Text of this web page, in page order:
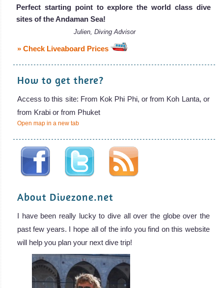
Perfect starting point to explore the world class dive
sites of the Andaman Sea!
Julien, Diving Advisor
» Check Liveaboard Prices
How to get there?
Access to this site: From Kok Phi Phi, or from Koh Lanta, or
from Krabi or from Phuket
Open map in a new tab
About Divezone.net
I have been really lucky to dive all over the globe over the
past few years. I hope all of the info you find on this website
will help you plan your next dive trip!